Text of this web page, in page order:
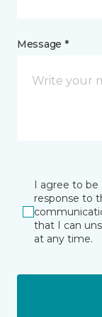
Message *
I agree to
response to
that I can
at any time.